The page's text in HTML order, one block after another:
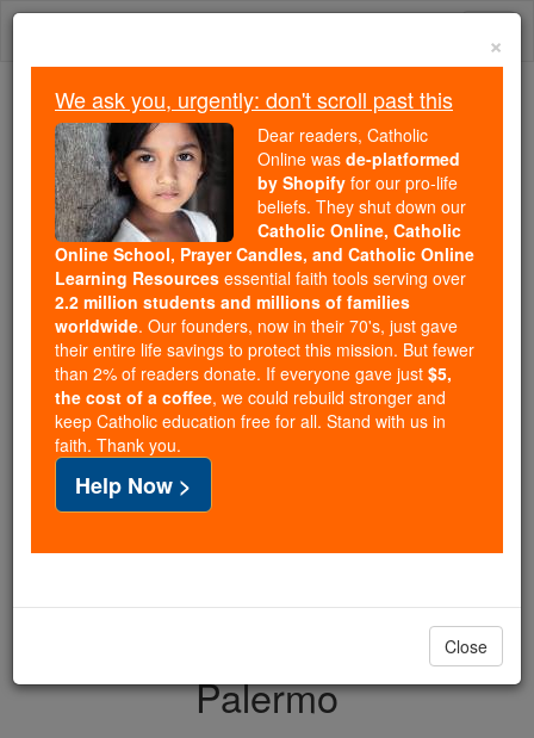
Skip
Because of You, 2.2 Million
Students Are Being Formed in the
Faith
Because of generous supporters like you,
Catholic Online School has already delivered
free, faithful Catholic education to over 2.2
million students across 193 countries. In an age
of noise and algorithms, you are helping form
souls with truth, prayer, Scripture, and Christ.
If everyone who reads this gave just $5 — the
cost of a coffee — we could reach even more
families and keep this life-changing formation
free for all. Be Courageous. Be Catholic. Stand
with us today.
DONATE TODAY >
Palermo
×
We ask you, urgently: don't scroll past this
Dear readers, Catholic
Online was de-platformed
by Shopify for our pro-life
beliefs. They shut down our
Catholic Online, Catholic
Online School, Prayer Candles, and Catholic Online
Learning Resources essential faith tools serving over
2.2 million students and millions of families
worldwide. Our founders, now in their 70's, just gave
their entire life savings to protect this mission. But fewer
than 2% of readers donate. If everyone gave just $5,
the cost of a coffee, we could rebuild stronger and
keep Catholic education free for all. Stand with us in
faith. Thank you.
Help Now >
Close